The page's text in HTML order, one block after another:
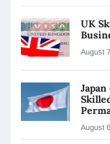
UK
August
August